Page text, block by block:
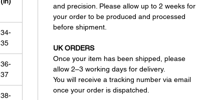
34-
35
36-
37
38-
and precision. Please allow up to 2 weeks for
your order to be produced and processed
before shipment.
UK ORDERS
Once your item has been shipped, please
allow 2–3 working days for delivery.
You will receive a tracking number via email
once your order is dispatched.